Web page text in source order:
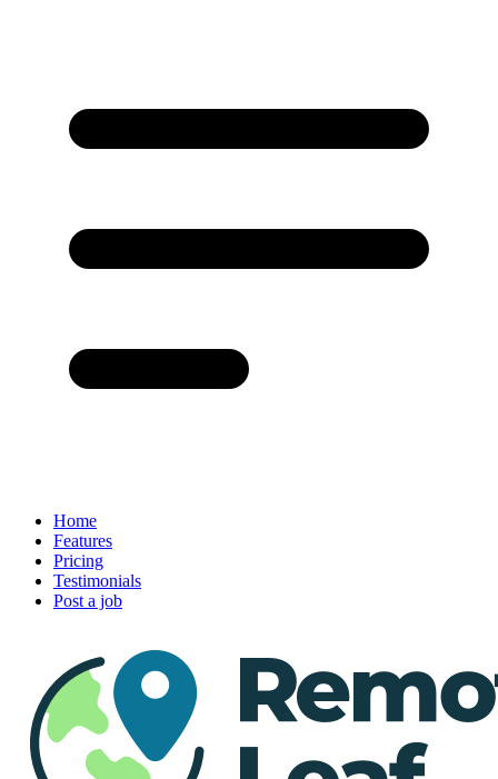
Home
Features
Pricing
Testimonials
Post a job